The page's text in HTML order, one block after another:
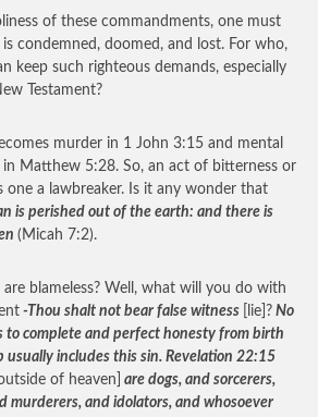
of these commandments, one must
condemned, doomed, and lost. For who,
keep such righteous demands, especially
Testament?
murder in 1 John 3:15 and mental
in Matthew 5:28. So, an act of bitterness or
one a lawbreaker. Is it any wonder that
is perished out of the earth: and there is
(Micah 7:2).
blameless? Well, what will you do with
-Thou shalt not bear false witness [lie]? No
complete and perfect honesty from birth
usually includes this sin. Revelation 22:15
of heaven] are dogs, and sorcerers,
murderers, and idolators, and whosoever